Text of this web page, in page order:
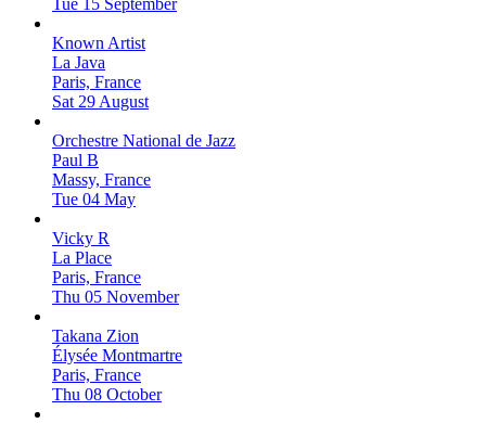
Tue 15 September
Known Artist
La Java
Paris, France
Sat 29 August
Orchestre National de Jazz
Paul B
Massy, France
Tue 04 May
Vicky R
La Place
Paris, France
Thu 05 November
Takana Zion
Élysée Montmartre
Paris, France
Thu 08 October